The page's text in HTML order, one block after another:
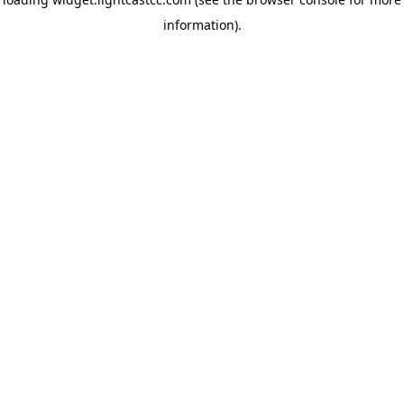
information).